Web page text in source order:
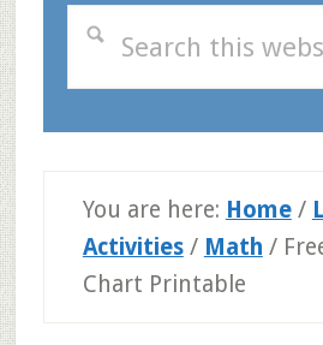
You are here: Home /
Activities / Math /
Chart Printable